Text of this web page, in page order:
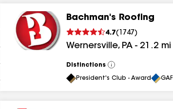
results
results
Bachman's Roofing
4.7( 1747 )
Wernersville, PA - 21.2 mi
Distinctions
View
All
President's Club - Award